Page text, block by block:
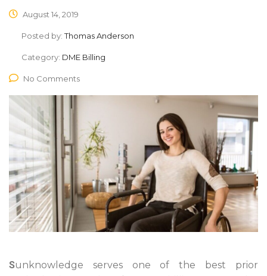
August 14, 2019
Posted by:Thomas Anderson
Category: DME Billing
No Comments
Sunknowledge serves one of the best prior